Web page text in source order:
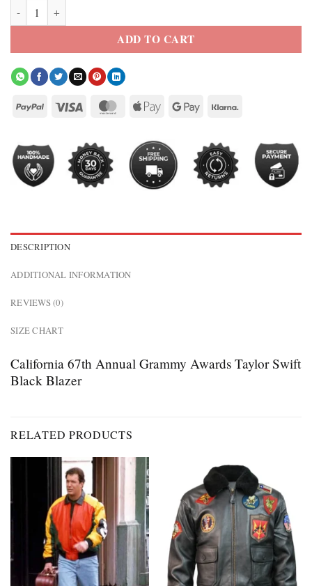
ADD TO CART
DESCRIPTION
ADDITIONAL INFORMATION
REVIEWS (0)
SIZE CHART
California 67th Annual Grammy Awards Taylor Swift
Black Blazer
RELATED PRODUCTS